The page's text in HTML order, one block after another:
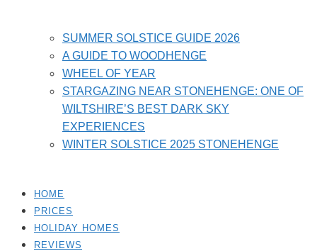
SUMMER SOLSTICE GUIDE 2026
A GUIDE TO WOODHENGE
WHEEL OF YEAR
STARGAZING NEAR STONEHENGE: ONE OF
WILTSHIRE’S BEST DARK SKY
EXPERIENCES
WINTER SOLSTICE 2025 STONEHENGE
HOME
PRICES
HOLIDAY HOMES
REVIEWS